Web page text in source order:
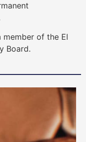
member of the El
Board.